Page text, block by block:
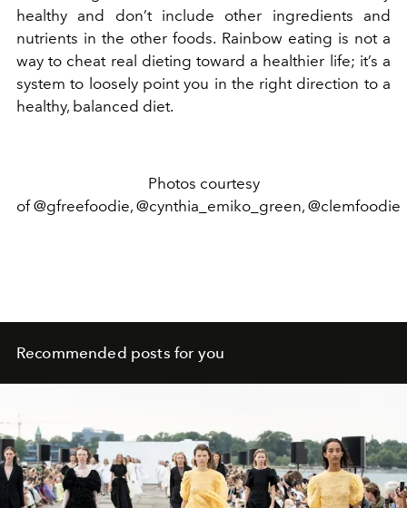
healthy and don’t include other ingredients and
nutrients in the other foods. Rainbow eating is not a
way to cheat real dieting toward a healthier life; it’s a
system to loosely point you in the right direction to a
healthy, balanced diet.
Photos courtesy
of @gfreefoodie, @cynthia_emiko_green, @clemfoodie
Recommended posts for you